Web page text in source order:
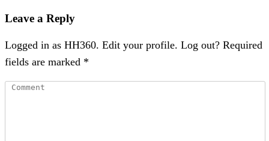
Leave a Reply
Logged in as HH360. Edit your profile. Log out? Required
fields are marked *